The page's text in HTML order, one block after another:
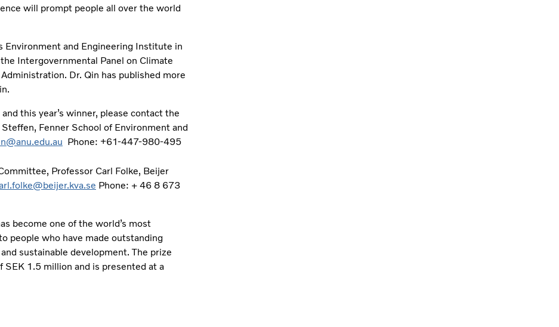
will prompt people all over the world
Environment and Engineering Institute in
Intergovernmental Panel on Climate
Dr. Qin has published more
this year’s winner, please contact the
Fenner School of Environment and
Phone: +61-447-980-495
Professor Carl Folke, Beijer
Phone: + 46 8 673
become one of the world’s most
people who have made outstanding
sustainable development. The prize
SEK 1.5 million and is presented at a